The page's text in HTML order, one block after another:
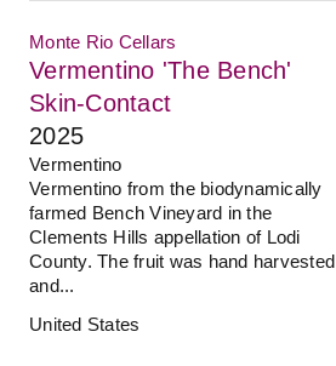
Monte Rio Cellars
Vermentino 'The Bench'
Skin-Contact
2025
Vermentino
Vermentino from the biodynamically
farmed Bench Vineyard in the
Clements Hills appellation of Lodi
County. The fruit was hand harvested
and...
United States